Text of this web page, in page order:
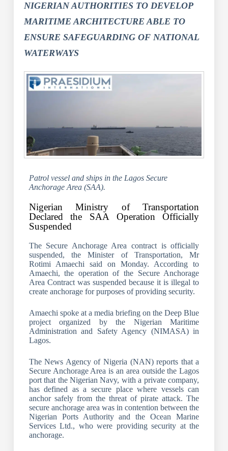
NIGERIAN AUTHORITIES TO DEVELOP
MARITIME ARCHITECTURE ABLE TO
ENSURE SAFEGUARDING OF NATIONAL
WATERWAYS
Patrol vessel and ships in the Lagos Secure
Anchorage Area (SAA).
Nigerian Ministry of Transportation
Declared the SAA Operation Officially
Suspended
The Secure Anchorage Area contract is officially
suspended, the Minister of Transportation, Mr
Rotimi Amaechi said on Monday. According to
Amaechi, the operation of the Secure Anchorage
Area Contract was suspended because it is illegal to
create anchorage for purposes of providing security.
Amaechi spoke at a media briefing on the Deep Blue
project organized by the Nigerian Maritime
Administration and Safety Agency (NIMASA) in
Lagos.
The News Agency of Nigeria (NAN) reports that a
Secure Anchorage Area is an area outside the Lagos
port that the Nigerian Navy, with a private company,
has defined as a secure place where vessels can
anchor safely from the threat of pirate attack. The
secure anchorage area was in contention between the
Nigerian Ports Authority and the Ocean Marine
Services Ltd., who were providing security at the
anchorage.